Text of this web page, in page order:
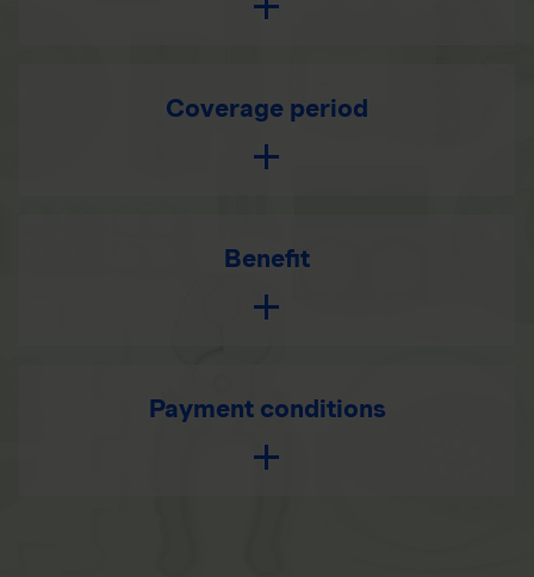
Coverage period
Benefit
Payment conditions